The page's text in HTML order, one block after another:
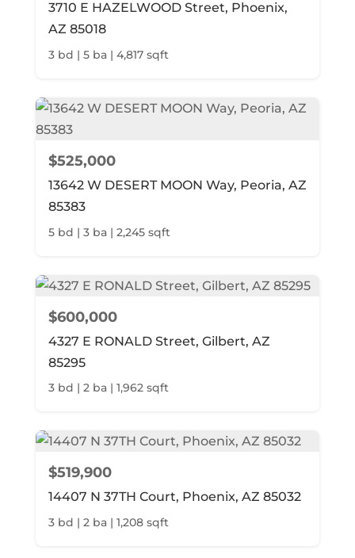
3710 E HAZELWOOD Street, Phoenix,
AZ 85018
3 bd | 5 ba | 4,817 sqft
$525,000
13642 W DESERT MOON Way, Peoria, AZ
85383
5 bd | 3 ba | 2,245 sqft
$600,000
4327 E RONALD Street, Gilbert, AZ
85295
3 bd | 2 ba | 1,962 sqft
$519,900
14407 N 37TH Court, Phoenix, AZ 85032
3 bd | 2 ba | 1,208 sqft